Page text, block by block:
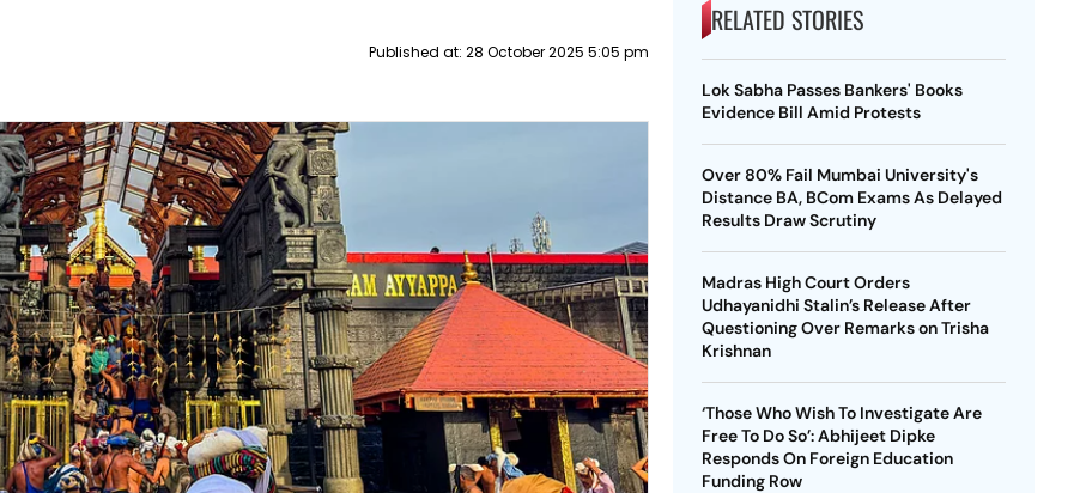
Published at: 28 October 2025 5:05 pm
RELATED STORIES
Lok Sabha Passes Bankers' Books
Evidence Bill Amid Protests
Over 80% Fail Mumbai University's
Distance BA, BCom Exams As Delayed
Results Draw Scrutiny
Madras High Court Orders
Udhayanidhi Stalin’s Release After
Questioning Over Remarks on Trisha
Krishnan
‘Those Who Wish To Investigate Are
Free To Do So’: Abhijeet Dipke
Responds On Foreign Education
Funding Row